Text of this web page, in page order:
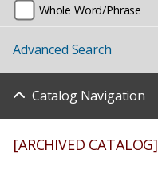
Whole Word/Phrase
Advanced Search
Catalog Navigation
[ARCHIVED CATALOG]